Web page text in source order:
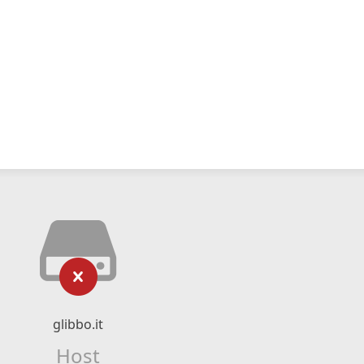
glibbo.it
Host